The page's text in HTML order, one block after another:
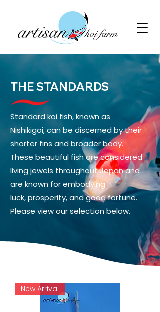
THE STANDARDS
Standard koi fish, known as
Nishikigoi, can be discerned by their
shorter fins and broader body.
These beautiful fish are considered
living jewels throughout Japan and
are known for embodying
luck, prosperity, and good fortune.
Please view our selection below.
New Arrival